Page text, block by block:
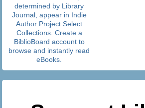
determined by Library
Journal, appear in Indie
Author Project Select
Collections. Create a
BiblioBoard account to
browse and instantly read
eBooks.